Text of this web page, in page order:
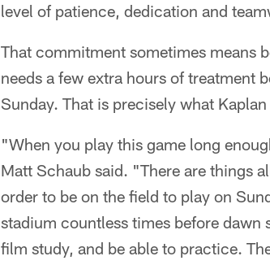
level of patience, dedication and
That commitment sometimes means
needs a few extra hours of treatment
Sunday. That is precisely what
"When you play this game long
Matt Schaub said. "There are things
order to be on the field to play on
stadium countless times before
film study, and be able to practice.